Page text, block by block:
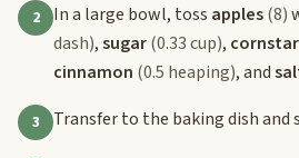
2 In a large bowl, toss apples(8)
dash),sugar(0.33 cup),
cinnamon (0.5 heaping), and
3 Transfer to the baking dish and